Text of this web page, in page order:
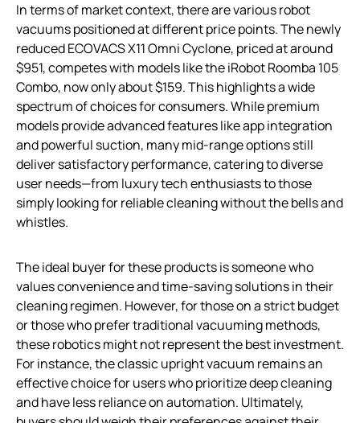
In terms of market context, there are various robot
vacuums positioned at different price points. The newly
reduced ECOVACS X11 Omni Cyclone, priced at around
$951, competes with models like the iRobot Roomba 105
Combo, now only about $159. This highlights a wide
spectrum of choices for consumers. While premium
models provide advanced features like app integration
and powerful suction, many mid-range options still
deliver satisfactory performance, catering to diverse
user needs—from luxury tech enthusiasts to those
simply looking for reliable cleaning without the bells and
whistles.
The ideal buyer for these products is someone who
values convenience and time-saving solutions in their
cleaning regimen. However, for those on a strict budget
or those who prefer traditional vacuuming methods,
these robotics might not represent the best investment.
For instance, the classic upright vacuum remains an
effective choice for users who prioritize deep cleaning
and have less reliance on automation. Ultimately,